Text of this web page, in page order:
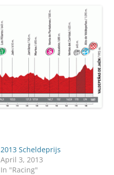
2013 Scheldeprijs
April 3, 2013
In "Racing"